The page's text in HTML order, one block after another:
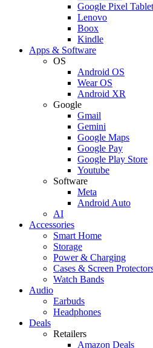
Google Pixel Tablet
Lenovo
Boox
Kindle
Apps & Software
OS
Android OS
Wear OS
Android XR
Google
Gmail
Gemini
Google Maps
Google Pay
Google Play Store
Youtube
Software
Meta
Android Auto
AI
Accessories
Smart Home
Storage
Power & Charging
Cases & Screen
Watch Bands
Audio
Earbuds
Headphones
Deals
Retailers
Amazon Deals